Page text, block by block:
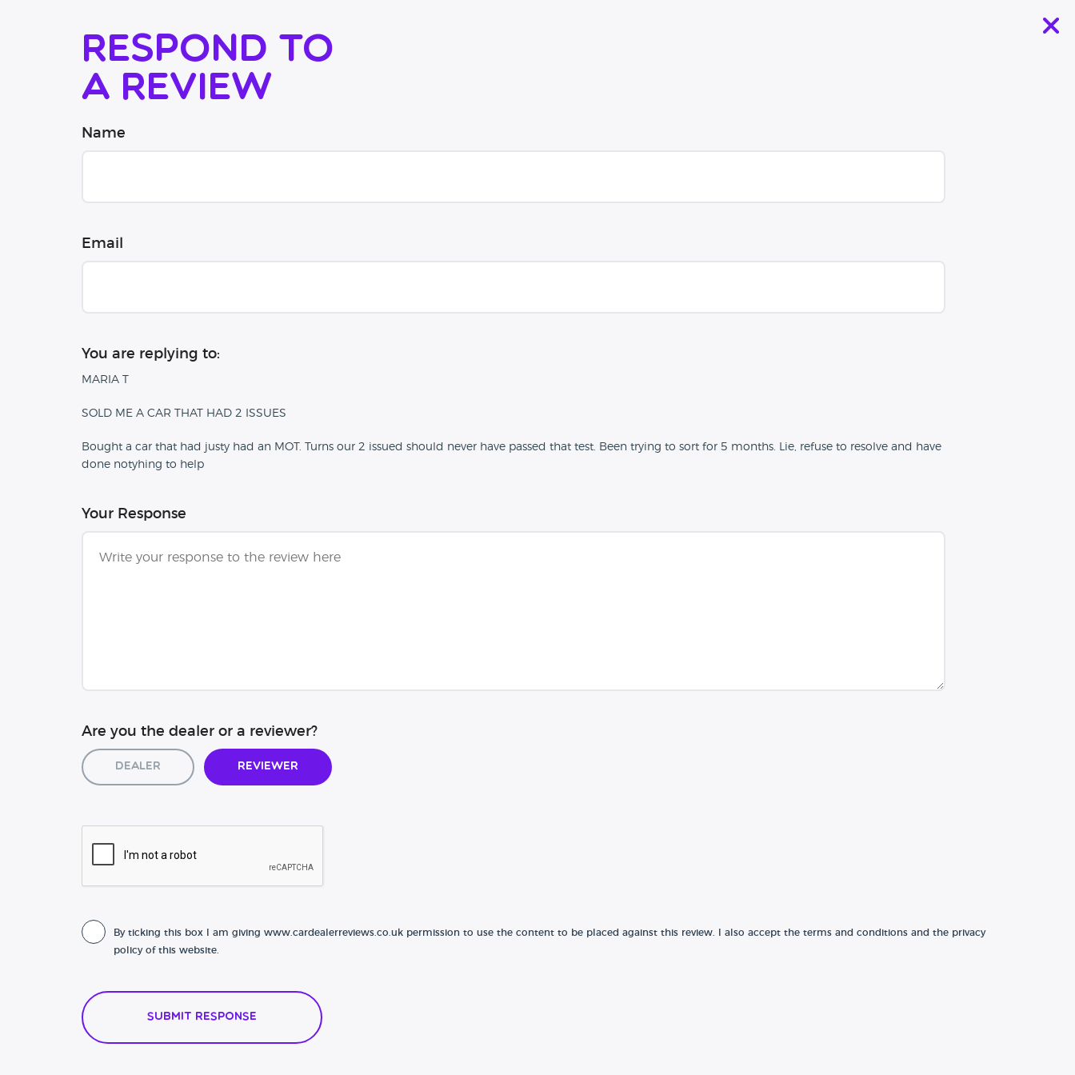
Respond to
a review
Name
Email
You are replying to:
MARIA T
SOLD ME A CAR THAT HAD 2 ISSUES
Bought a car that had justy had an MOT. Turns our 2 issued should never have passed that test. Been trying to sort for 5 months. Lie, refuse to resolve and have
done notyhing to help
Your Response
Are you the dealer or a reviewer?
Dealer Reviewer
By ticking this box I am giving www.cardealerreviews.co.uk permission to use the content to be placed against this review. I also accept the terms and conditions and the privacy
policy of this website.
Submit Response